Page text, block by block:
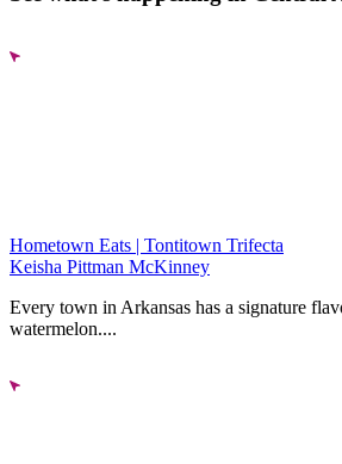
Hometown Eats | Tontitown Trifecta
Keisha Pittman McKinney
Every town in Arkansas has a signature
watermelon....